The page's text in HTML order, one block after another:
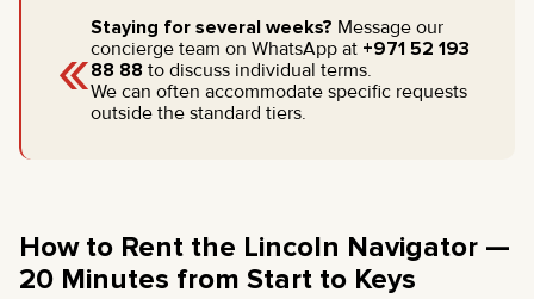
«Staying for several weeks? Message our
concierge team on WhatsApp at +971 52 193
88 88 to discuss individual terms.
We can often accommodate specific requests
outside the standard tiers.
How to Rent the Lincoln Navigator —
20 Minutes from Start to Keys